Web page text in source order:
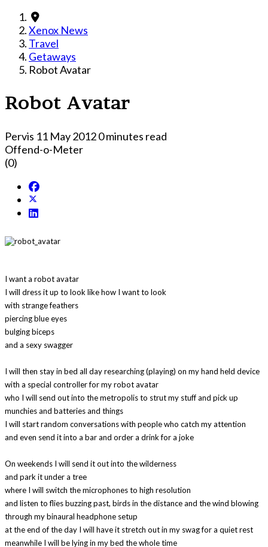
Xenox News
Travel
Getaways
Robot Avatar
Robot Avatar
Pervis 11 May 20120 minutes read
Offend-o-Meter
(0)
I want a robot avatar
I will dress it up to look like how I want to look
with strange feathers
piercing blue eyes
bulging biceps
and a sexy swagger
I will then stay in bed all day researching (playing) on my hand held device
with a special controller for my robot avatar
who I will send out into the metropolis to strut my stuff and pick up
munchies and batteries and things
I will start random conversations with people who catch my attention
and even send it into a bar and order a drink for a joke
On weekends I will send it out into the wilderness
and park it under a tree
where I will switch the microphones to high resolution
and listen to flies buzzing past, birds in the distance and the wind blowing
through my binaural headphone setup
at the end of the day I will have it stretch out in my swag for a quiet rest
meanwhile I will be lying in my bed the whole time